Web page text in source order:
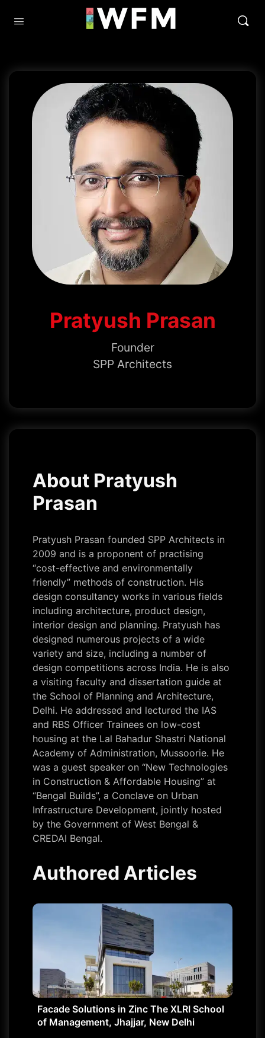
Pratyush Prasan
Founder
SPP Architects
About Pratyush
Prasan
Pratyush Prasan founded SPP Architects in
2009 and is a proponent of practising
“cost-effective and environmentally
friendly” methods of construction. His
design consultancy works in various fields
including architecture, product design,
interior design and planning. Pratyush has
designed numerous projects of a wide
variety and size, including a number of
design competitions across India. He is also
a visiting faculty and dissertation guide at
the School of Planning and Architecture,
Delhi. He addressed and lectured the IAS
and RBS Officer Trainees on low-cost
housing at the Lal Bahadur Shastri National
Academy of Administration, Mussoorie. He
was a guest speaker on “New Technologies
in Construction & Affordable Housing” at
“Bengal Builds”, a Conclave on Urban
Infrastructure Development, jointly hosted
by the Government of West Bengal &
CREDAI Bengal.
Authored Articles
Facade Solutions in Zinc The XLRI School
of Management, Jhajjar, New Delhi